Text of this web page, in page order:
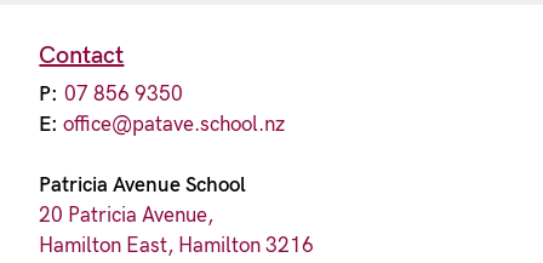
Contact
P: 07 856 9350
E: office@patave.school.nz
Patricia Avenue School
20 Patricia Avenue,
Hamilton East, Hamilton 3216